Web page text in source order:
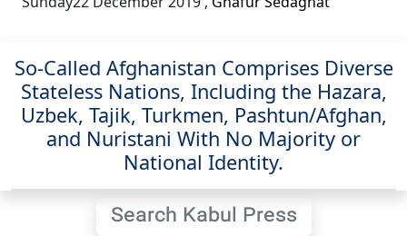
So-Called Afghanistan Comprises Diverse
Stateless Nations, Including the Hazara,
Uzbek, Tajik, Turkmen, Pashtun/Afghan,
and Nuristani With No Majority or
National Identity.
Search Kabul Press